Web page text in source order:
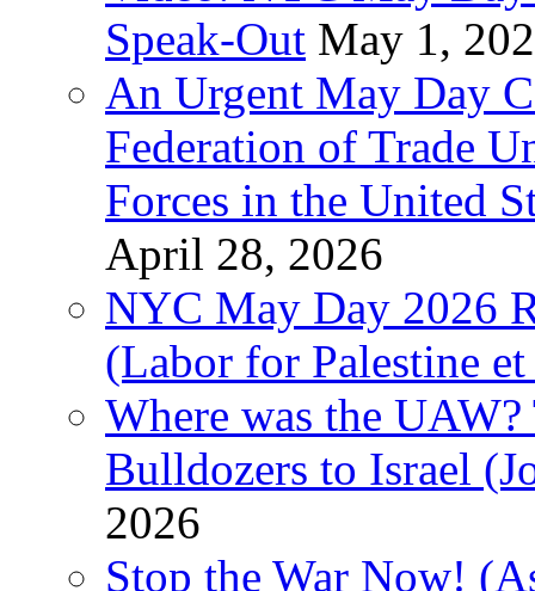
Speak-Out May 1,
An Urgent May Day
Federation of Trade
Forces in the United
April 28, 2026
NYC May Day 2026
(Labor for Palestine
Where was the
Bulldozers to Israel
2026
Stop the War Now!